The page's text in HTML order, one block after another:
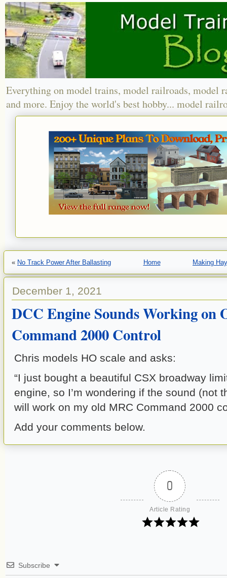
Everything on model trains, model railroads, model
and more. Enjoy the world's best hobby... model
« No Track Power After Ballasting Home Making
December 1, 2021
DCC Engine Sounds Working on
Command 2000 Control
Chris models HO scale and asks:
“I just bought a beautiful CSX broadway
engine, so I’m wondering if the sound (not
will work on my old MRC Command 2000
Add your comments below.
0
Article Rating
Subscribe